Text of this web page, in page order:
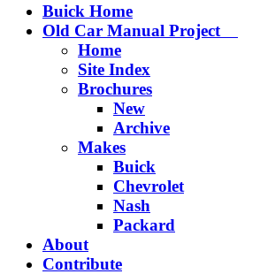
Buick Home
Old Car Manual Project
Home
Site Index
Brochures
New
Archive
Makes
Buick
Chevrolet
Nash
Packard
About
Contribute